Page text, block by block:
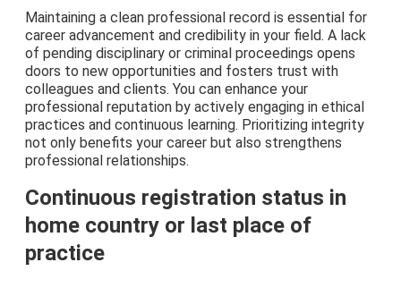
Maintaining a clean professional record is essential for
career advancement and credibility in your field. A lack
of pending disciplinary or criminal proceedings opens
doors to new opportunities and fosters trust with
colleagues and clients. You can enhance your
professional reputation by actively engaging in ethical
practices and continuous learning. Prioritizing integrity
not only benefits your career but also strengthens
professional relationships.
Continuous registration status in
home country or last place of
practice